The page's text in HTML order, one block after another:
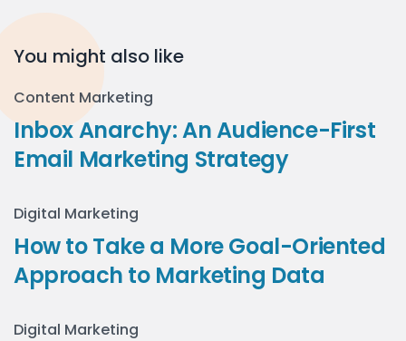
You might also like
Content Marketing
Inbox Anarchy: An Audience-First
Email Marketing Strategy
Digital Marketing
How to Take a More Goal-Oriented
Approach to Marketing Data
Digital Marketing